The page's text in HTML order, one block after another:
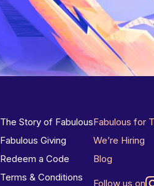
The Story of Fabulous
Fabulous Giving
Redeem a Code
Terms & Conditions
Fabulous for
We’re Hiring
Blog
Follow us on